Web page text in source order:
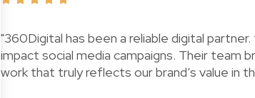
"360Digital has been a reliable digital
impact social media campaigns. Their team
work that truly reflects our brand’s value in